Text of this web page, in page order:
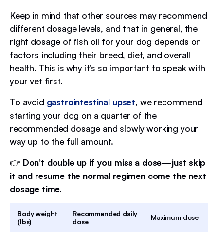
Keep in mind that other sources may recommend
different dosage levels, and that in general, the
right dosage of fish oil for your dog depends on
factors including their breed, diet, and overall
health. This is why it’s so important to speak with
your vet first.
To avoid gastrointestinal upset, we recommend
starting your dog on a quarter of the
recommended dosage and slowly working your
way up to the full amount.
👉 Don’t double up if you miss a dose—just skip
it and resume the normal regimen come the next
dosage time.
Body weight
(lbs)
Recommended daily
dose
Maximum dose